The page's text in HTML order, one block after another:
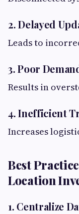
2. Delayed
Leads to
3. Poor
Results in
4. Inefficient
Increases
Best
Location
1. Centralize